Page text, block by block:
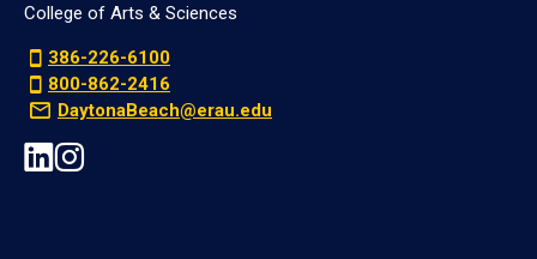
College of Arts & Sciences
386-226-6100
800-862-2416
DaytonaBeach@erau.edu